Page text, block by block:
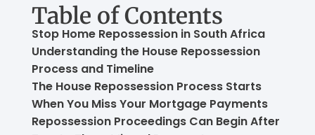
Table of Contents
Stop Home Repossession in South Africa
Understanding the House Repossession
Process and Timeline
The House Repossession Process Starts
When You Miss Your Mortgage Payments
Repossession Proceedings Can Begin After